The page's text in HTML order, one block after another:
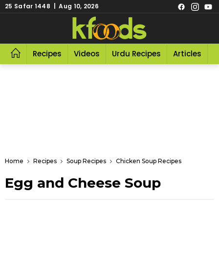
25 Safar 1448 | Aug 10, 2026
Recipes Videos Urdu Recipes Articles
Home Recipes Soup Recipes Chicken Soup Recipes
Egg and Cheese Soup